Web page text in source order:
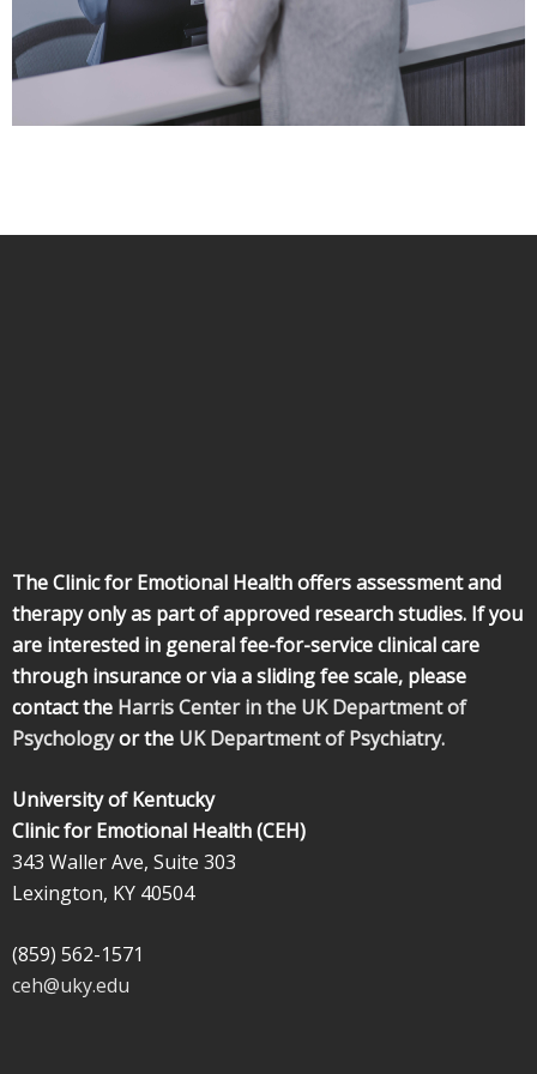
The Clinic for Emotional Health offers assessment and
therapy only as part of approved research studies. If you
are interested in general fee-for-service clinical care
through insurance or via a sliding fee scale, please
contact the Harris Center in the UK Department of
Psychologyor the UK Department of Psychiatry.
University of Kentucky
Clinic for Emotional Health (CEH)
343 Waller Ave, Suite 303
Lexington, KY 40504
(859) 562-1571
ceh@uky.edu